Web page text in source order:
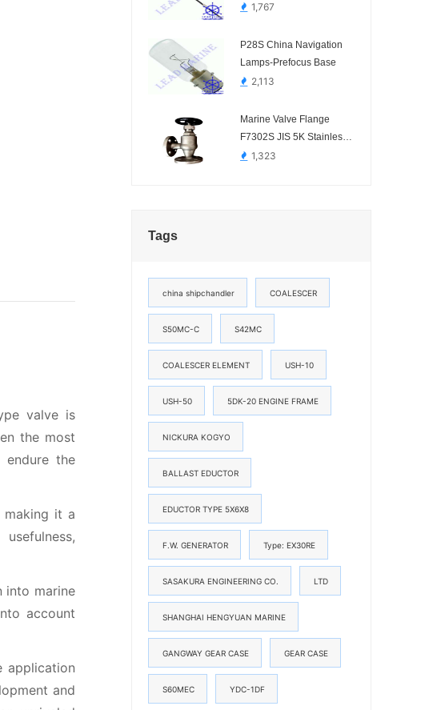
valve is
the most
endure the
making it a
into marine
account
application
and
1,767
P28S China Navigation
Lamps-Prefocus Base
2,113
Marine Valve Flange
F7302S JIS 5K Stainless
Steel SCS16 Angel Valve
1,323
Tags
china shipchandler COALESCER
S50MC-C S42MC
COALESCER ELEMENT USH-10
USH-50 5DK-20 ENGINE FRAME
NICKURA KOGYO
BALLAST EDUCTOR
EDUCTOR TYPE 5X6X8
F.W. GENERATOR Type: EX30RE
SASAKURA ENGINEERING CO. LTD
SHANGHAI HENGYUAN MARINE
GANGWAY GEAR CASE GEAR CASE
S60MEC YDC-1DF